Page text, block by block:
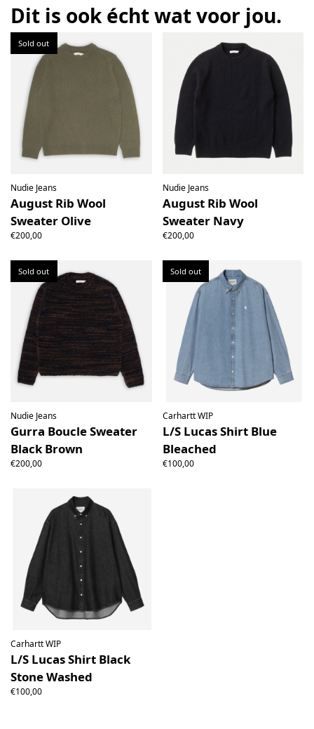
the product must be return unused. All original packaging,
price labels etc shall be returned with the product without
having been tampered with.
Dit is ook écht wat voor jou.
Sold out
Nudie Jeans
August Rib Wool
Sweater Olive
€200,00
Nudie Jeans
August Rib Wool
Sweater Navy
€200,00
Sold out
Nudie Jeans
Gurra Boucle Sweater
Black Brown
€200,00
Sold out
Carhartt WIP
L/S Lucas Shirt Blue
Bleached
€100,00
Carhartt WIP
L/S Lucas Shirt Black
Stone Washed
€100,00